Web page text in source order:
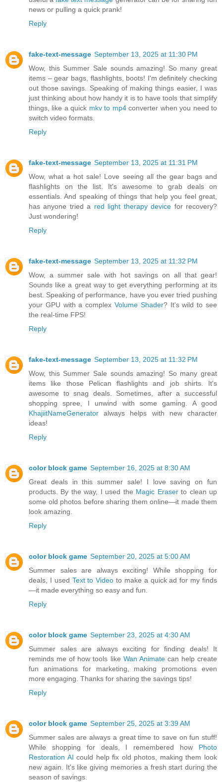
news or pulling a quick prank!
Reply
fake-text-message September 13, 2025 at 11:30 PM
Wow, this Summer Sale sounds amazing! So many great
items – gear bags, flashlights, boots! I'm definitely checking
out those savings. Speaking of making things easier, I was
just thinking about how handy it is to have tools that simplify
things, like a quick mkv to mp4converter when you need to
switch video formats.
Reply
fake-text-message September 13, 2025 at 11:31 PM
Wow, what a hot sale! Love seeing all the gear bags and
flashlights on the list. It's awesome to grab deals on
essentials. And speaking of things that help you feel great,
has anyone tried a red light therapy device for recovery?
Just wondering!
Reply
fake-text-message September 13, 2025 at 11:32 PM
Wow, a summer sale with hot savings on all that gear!
Sounds like a great way to get everything performing at its
best. Speaking of performance, have you ever tried pushing
your GPU with a complex Volume Shader? It's wild to see
the real-time FPS!
Reply
fake-text-message September 13, 2025 at 11:32 PM
Wow, this Summer Sale sounds amazing! So many great
items like those Pelican flashlights and job shirts. It's
awesome to snag deals. Sometimes, after a successful
shopping spree, I unwind with some gaming. A good
KhajiitNameGenerator always helps with new character
ideas!
Reply
color block game September 16, 2025 at 8:30 AM
Great deals in this summer sale! I love saving on fun
products. By the way, I used the Magic Eraserto clean up
some old photos before sharing them online—it made them
look amazing.
Reply
color block game September 20, 2025 at 5:00 AM
Summer sales are always exciting! While shopping for
deals, I used Text to Video to make a quick ad for my finds
—it made everything so easy and fun.
Reply
color block game September 23, 2025 at 4:30 AM
Summer sales are always exciting for finding deals! It
reminds me of how tools like Wan Animatecan help create
fun animations for marketing, making promotions even
more engaging. Thanks for sharing the savings tips!
Reply
color block game September 25, 2025 at 3:39 AM
Summer sales are always a great time to save on fun stuff!
While shopping for deals, I remembered how Photo
Restoration AI could help fix old photos, making them look
new again. It's like giving memories a fresh start during the
season of savings.